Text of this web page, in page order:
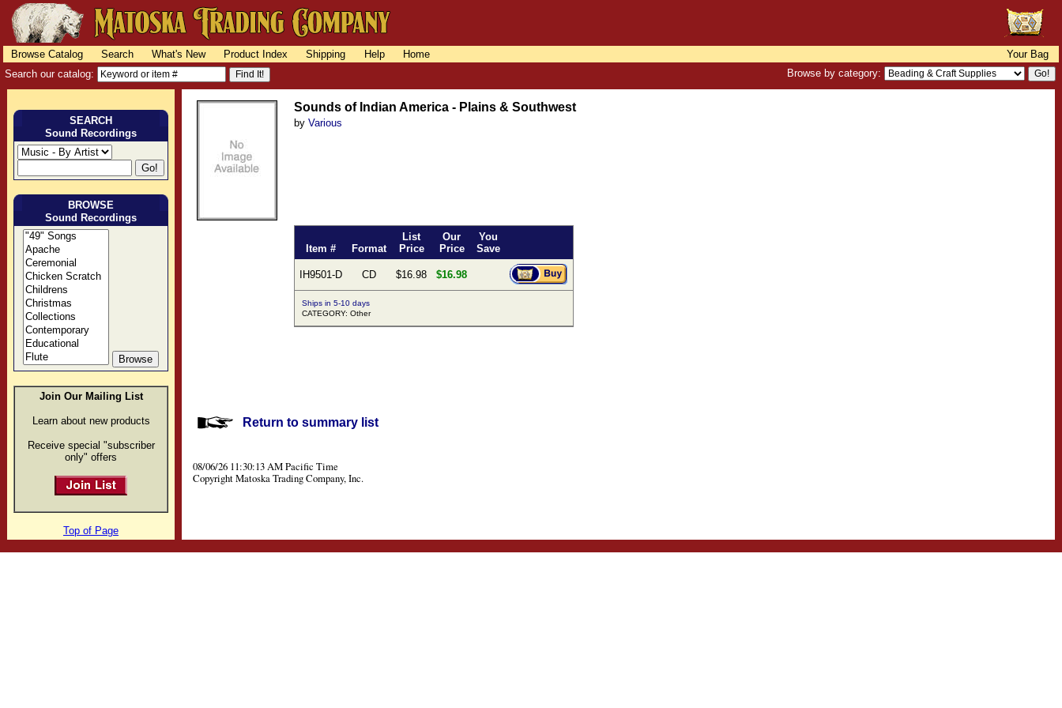
Browse Catalog Search What's New Product Index Shipping Help Home
Your Bag
Search our catalog:
Browse by category:
SEARCH
Sound Recordings
BROWSE
Sound Recordings
Join Our Mailing List
Learn about new products
Receive special "subscriber
only" offers
Sounds of Indian America - Plains & Southwest
by Various
Item # Format
List
Price
Our
Price
You
Save
IH9501-D CD $16.98 $16.98
Ships in 5-10 days
CATEGORY: Other
Return to summary list
08/06/26 11:30:13 AM Pacific Time
Copyright Matoska Trading Company, Inc.
Top of Page